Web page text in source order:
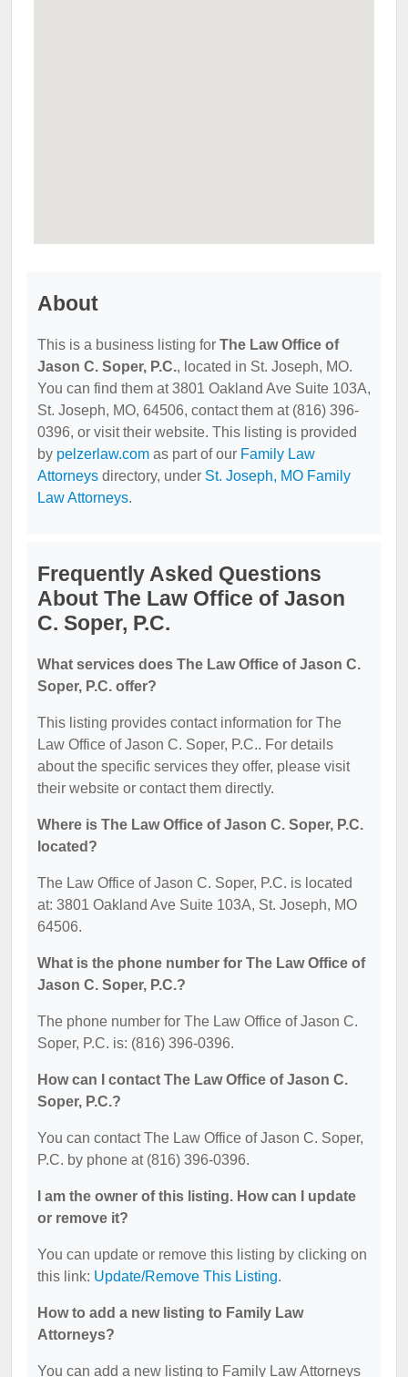
About
This is a business listing for The Law Office of
Jason C. Soper, P.C., located in St. Joseph, MO.
You can find them at 3801 Oakland Ave Suite 103A,
St. Joseph, MO, 64506, contact them at (816) 396-
0396, or visit their website. This listing is provided
by pelzerlaw.com as part of our Family Law
Attorneys directory, under St. Joseph, MO Family
Law Attorneys.
Frequently Asked Questions
About The Law Office of Jason
C. Soper, P.C.
What services does The Law Office of Jason C.
Soper, P.C. offer?
This listing provides contact information for The
Law Office of Jason C. Soper, P.C.. For details
about the specific services they offer, please visit
their website or contact them directly.
Where is The Law Office of Jason C. Soper, P.C.
located?
The Law Office of Jason C. Soper, P.C. is located
at: 3801 Oakland Ave Suite 103A, St. Joseph, MO
64506.
What is the phone number for The Law Office of
Jason C. Soper, P.C.?
The phone number for The Law Office of Jason C.
Soper, P.C. is: (816) 396-0396.
How can I contact The Law Office of Jason C.
Soper, P.C.?
You can contact The Law Office of Jason C. Soper,
P.C. by phone at (816) 396-0396.
I am the owner of this listing. How can I update
or remove it?
You can update or remove this listing by clicking on
this link: Update/Remove This Listing.
How to add a new listing to Family Law
Attorneys?
You can add a new listing to Family Law Attorneys